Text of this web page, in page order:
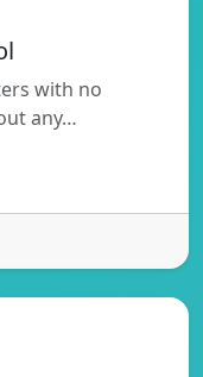
with no
any…